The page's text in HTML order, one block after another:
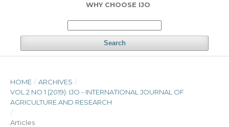
WHY CHOOSE IJO
Search
HOME / ARCHIVES /
VOL 2 NO 1 (2019): IJO - INTERNATIONAL JOURNAL OF
AGRICULTURE AND RESEARCH
/
Articles